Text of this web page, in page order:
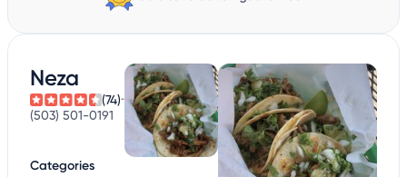
Neza
(74)
(503) 501-0191
Categories